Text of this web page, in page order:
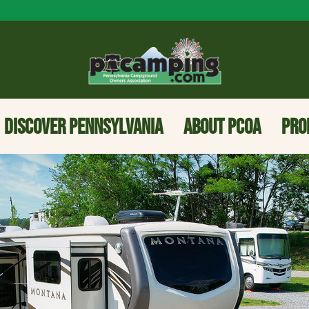
DISCOVER PENNSYLVANIA ABOUT PCOA